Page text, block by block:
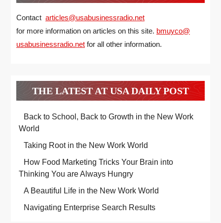
Contact articles@usabusinessradio.net
for more information on articles on this site. bmuyco@
usabusinessradio.net for all other information.
THE LATEST AT USA DAILY POST
Back to School, Back to Growth in the New Work
World
Taking Root in the New Work World
How Food Marketing Tricks Your Brain into
Thinking You are Always Hungry
A Beautiful Life in the New Work World
Navigating Enterprise Search Results